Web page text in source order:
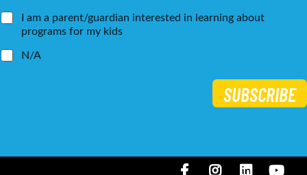
I am a parent/guardian interested in learning about
programs for my kids
N/A
SUBSCRIBE
FacebookInstagramLinkedIN